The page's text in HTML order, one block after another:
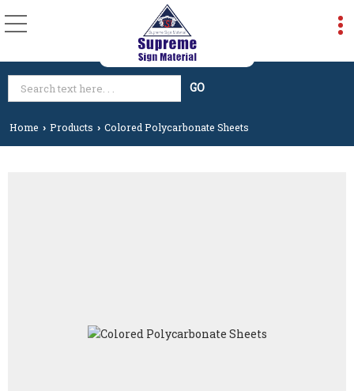
Home › Products › Colored Polycarbonate Sheets